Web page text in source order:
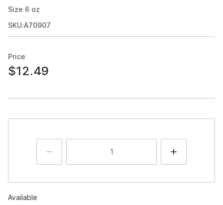
Size 6 oz
SKU:A70907
Price
$12.49
Available